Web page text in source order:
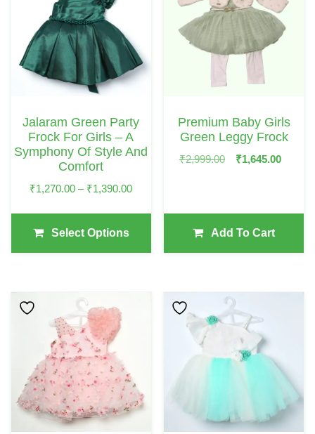
Jalaram Green Party
Frock For Girls – A
Symphony Of Style And
Comfort
₹1,270.00 – ₹1,390.00Price
₹1,390.00
Select Options
Multiple
Variants.
The
Options
Be
Chosen
The
Product
Page
Premium Baby Girls
Green Leggy Frock
₹2,999.00
Original
₹1,645.00
Add To Cart
This
Product
Multiple
Variants.
The
Options
This
Product
Options